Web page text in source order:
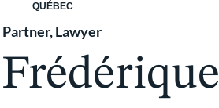
QUÉBEC
Partner, Lawyer
Frédérique